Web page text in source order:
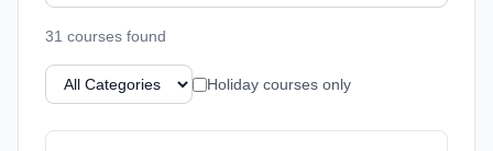
31 courses found
Holiday courses only